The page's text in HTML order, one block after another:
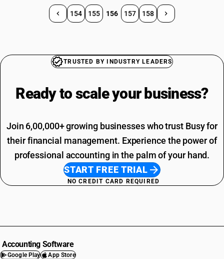
154 155 156 157 158
TRUSTED BY INDUSTRY LEADERS
Ready to scale your business?
Join 6,00,000+ growing businesses who trust Busy for
their financial management. Experience the power of
professional accounting in the palm of your hand.
START FREE TRIAL
NO CREDIT CARD REQUIRED
Accounting Software
Google Play App Store